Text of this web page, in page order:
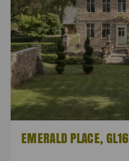
EMERALD PLACE, GL16